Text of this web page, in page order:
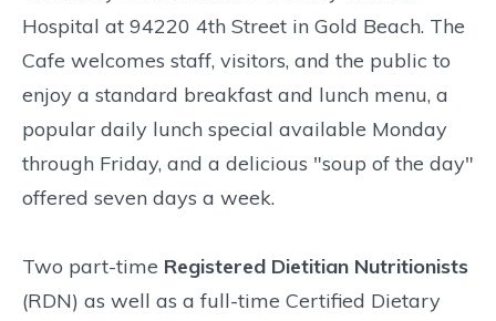
Hospital at 94220 4th Street in Gold Beach. The
Cafe welcomes staff, visitors, and the public to
enjoy a standard breakfast and lunch menu, a
popular daily lunch special available Monday
through Friday, and a delicious "soup of the day"
offered seven days a week.
Two part-time Registered Dietitian Nutritionists
(RDN) as well as a full-time Certified Dietary